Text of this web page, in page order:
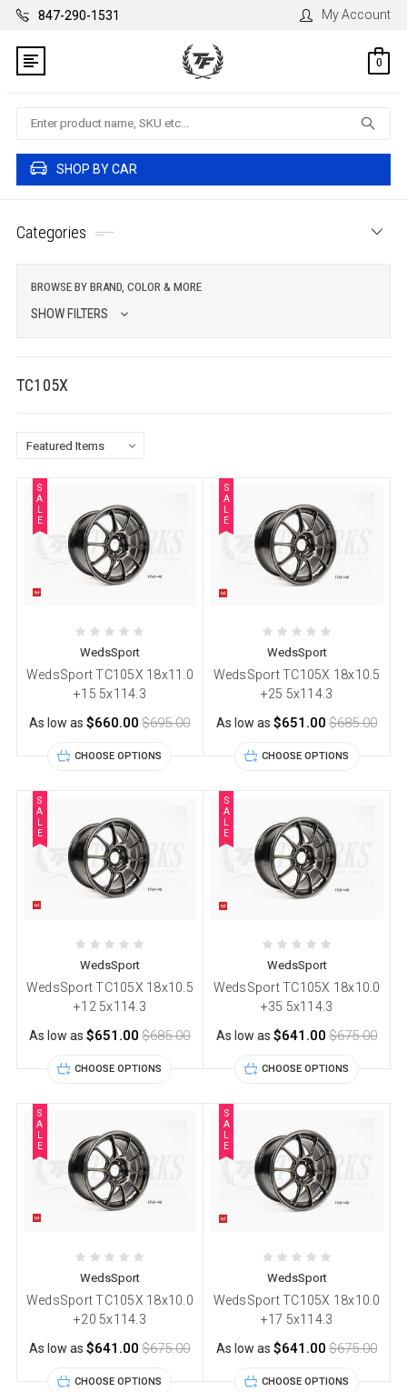
847-290-1531 My Account
0
Search
SHOP BY CAR
Categories
BROWSE BY BRAND, COLOR & MORE
SHOW FILTERS
TC105X
S
A
E
WedsSport
WedsSport TC105X 18x11.0
+15 5x114.3
As low as$660.00 $695.00
CHOOSE OPTIONS
S
A
E
WedsSport
WedsSport TC105X 18x10.5
+25 5x114.3
As low as$651.00 $685.00
CHOOSE OPTIONS
S
A
E
WedsSport
WedsSport TC105X 18x10.5
+12 5x114.3
As low as$651.00 $685.00
CHOOSE OPTIONS
S
A
E
WedsSport
WedsSport TC105X 18x10.0
+35 5x114.3
As low as$641.00 $675.00
CHOOSE OPTIONS
S
A
E
WedsSport
WedsSport TC105X 18x10.0
+20 5x114.3
As low as$641.00 $675.00
CHOOSE OPTIONS
S
A
E
WedsSport
WedsSport TC105X 18x10.0
+17 5x114.3
As low as$641.00 $675.00
CHOOSE OPTIONS